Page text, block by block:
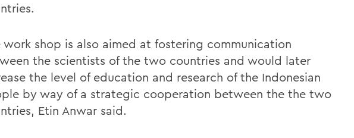
work shop is also aimed at fostering communication
the scientists of the two countries and would later
the level of education and research of the Indonesian
by way of a strategic cooperation between the the two
Etin Anwar said.